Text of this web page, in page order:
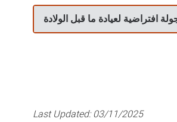
Last Updated:03/11/2025